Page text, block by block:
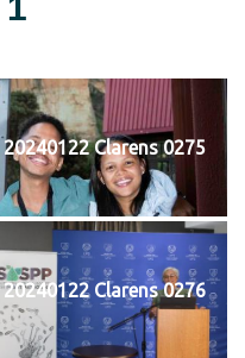
20240122 Clarens 0275
20240122 Clarens 0276